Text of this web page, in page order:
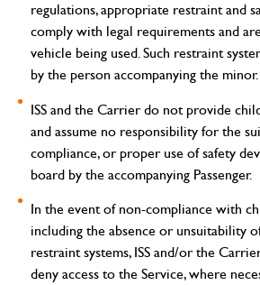
regulations, appropriate restraint and
comply with legal requirements and
vehicle being used. Such restraint
by the person accompanying the minor.
ISS and the Carrier do not provide
and assume no responsibility for the
compliance, or proper use of safety
board by the accompanying Passenger.
In the event of non-compliance with
including the absence or unsuitability
restraint systems, ISS and/or the
deny access to the Service, where